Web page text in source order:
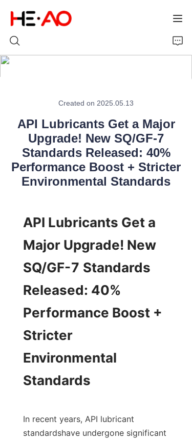
Created on 2025.05.13
API Lubricants Get a Major
Upgrade! New SQ/GF-7
Standards Released: 40%
Performance Boost + Stricter
Environmental Standards
API Lubricants Get a
Major Upgrade! New
SQ/GF-7 Standards
Released: 40%
Performance Boost +
Stricter
Environmental
Standards
In recent years, API lubricant
standardshave undergone significant
About Us
News